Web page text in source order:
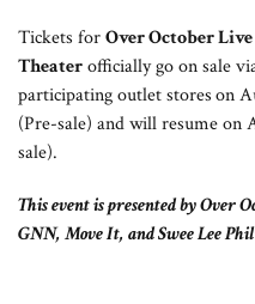
Tickets forOver October
Theaterofficially go on sale
participating outlet storeson
(Pre-sale) and will resume on
sale).
This event is presented by Over
GNN, Move It, and Swee Lee